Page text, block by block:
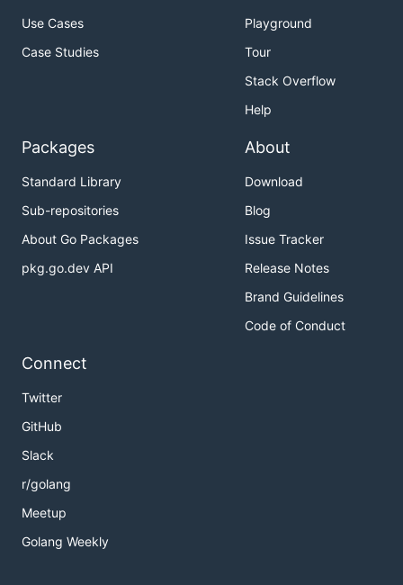
Use Cases
Case Studies
Playground
Tour
Stack Overflow
Help
Packages
Standard Library
Sub-repositories
About Go Packages
pkg.go.dev API
About
Download
Blog
Issue Tracker
Release Notes
Brand Guidelines
Code of Conduct
Connect
Twitter
GitHub
Slack
r/golang
Meetup
Golang Weekly